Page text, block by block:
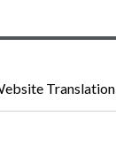
Translation